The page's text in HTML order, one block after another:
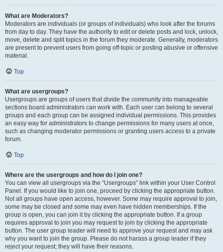
What are Moderators?
Moderators are individuals (or groups of individuals) who look after the forums
from day to day. They have the authority to edit or delete posts and lock, unlock,
move, delete and split topics in the forum they moderate. Generally, moderators
are present to prevent users from going off-topic or posting abusive or offensive
material.
Top
What are usergroups?
Usergroups are groups of users that divide the community into manageable
sections board administrators can work with. Each user can belong to several
groups and each group can be assigned individual permissions. This provides
an easy way for administrators to change permissions for many users at once,
such as changing moderator permissions or granting users access to a private
forum.
Top
Where are the usergroups and how do I join one?
You can view all usergroups via the “Usergroups” link within your User Control
Panel. If you would like to join one, proceed by clicking the appropriate button.
Not all groups have open access, however. Some may require approval to join,
some may be closed and some may even have hidden memberships. If the
group is open, you can join it by clicking the appropriate button. If a group
requires approval to join you may request to join by clicking the appropriate
button. The user group leader will need to approve your request and may ask
why you want to join the group. Please do not harass a group leader if they
reject your request; they will have their reasons.